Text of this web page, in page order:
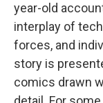
year-old
interplay of
forces, and
story is
comics drawn